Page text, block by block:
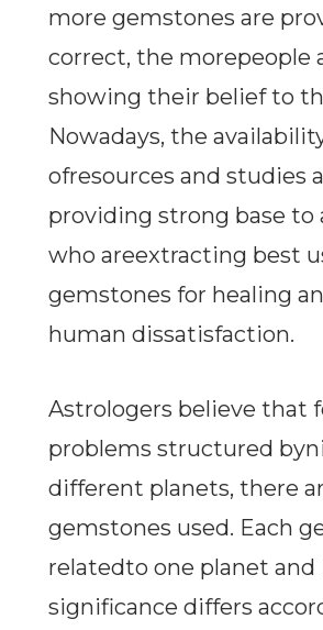
more gemstones are
correct, the morepeople
showing their belief to
Nowadays, the
ofresources and studies
providing strong base to
who areextracting best
gemstones for healing
human dissatisfaction.
Astrologers believe that
problems structured
different planets, there
gemstones used. Each
relatedto one planet and
significance differs